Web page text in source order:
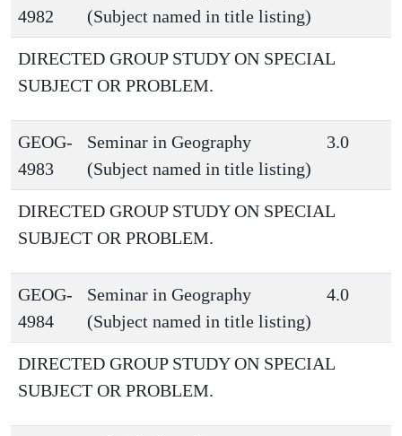
4982
(Subject named in title listing)
DIRECTED GROUP STUDY ON SPECIAL
SUBJECT OR PROBLEM.
GEOG-
4983
Seminar in Geography
(Subject named in title listing)
3.0
DIRECTED GROUP STUDY ON SPECIAL
SUBJECT OR PROBLEM.
GEOG-
4984
Seminar in Geography
(Subject named in title listing)
4.0
DIRECTED GROUP STUDY ON SPECIAL
SUBJECT OR PROBLEM.